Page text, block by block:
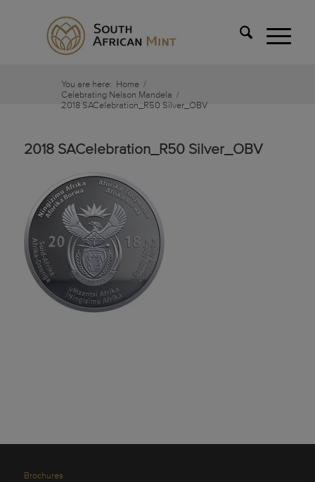
You are here: Home /
Celebrating Nelson Mandela /
2018 SACelebration_R50 Silver_OBV
2018 SACelebration_R50 Silver_OBV
Brochures